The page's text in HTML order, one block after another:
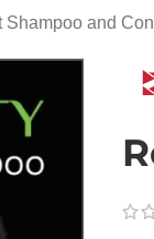
Shampoo and